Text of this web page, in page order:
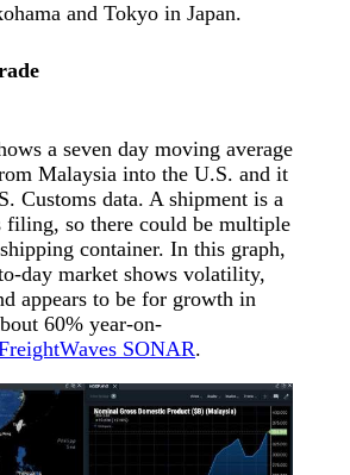
and Tokyo in Japan.
a seven day moving average
Malaysia into the U.S. and it
Customs data. A shipment is a
filing, so there could be multiple
container. In this graph,
day market shows volatility,
appears to be for growth in
60% year-on-
SONAR.